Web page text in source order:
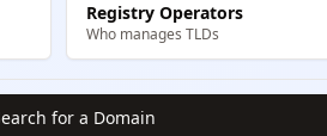
Registry Operators
Who manages TLDs
for a Domain